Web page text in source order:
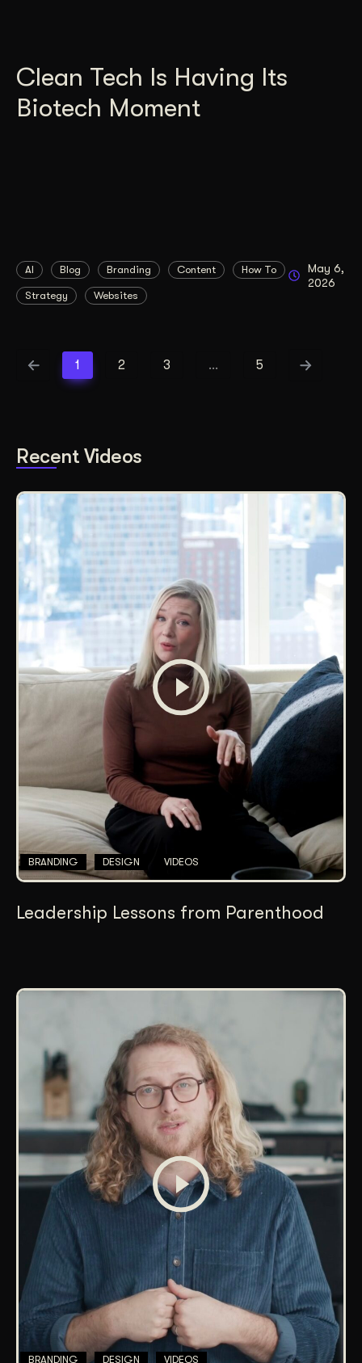
Clean Tech Is Having Its
Biotech Moment
AI Blog Branding Content How To
Strategy Websites
May 6,
2026
1 2 3 … 5
Recent Videos
BRANDING DESIGN VIDEOS
Leadership Lessons from Parenthood
BRANDING DESIGN VIDEOS